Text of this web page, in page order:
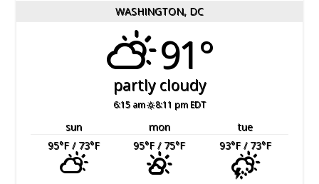
WASHINGTON, DC
91°
partly cloudy
6:15 am 8:11 pm EDT
sun mon
tue
95°F/ 73°F 95°F/ 75°F 93°F/ 73°F